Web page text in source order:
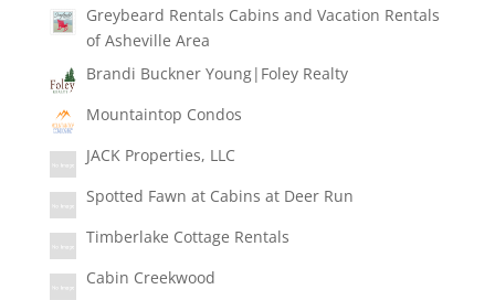
Greybeard Rentals Cabins and Vacation Rentals
of Asheville Area
Brandi Buckner Young|Foley Realty
Mountaintop Condos
JACK Properties, LLC
Spotted Fawn at Cabins at Deer Run
Timberlake Cottage Rentals
Cabin Creekwood